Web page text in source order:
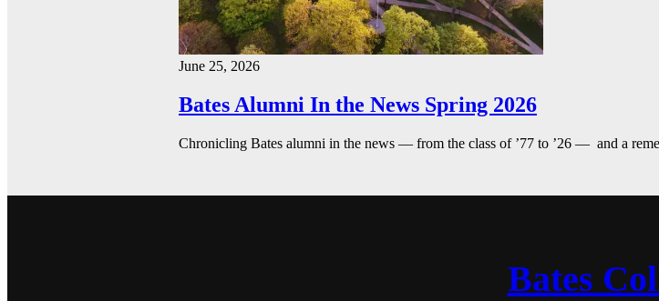
June 25, 2026
Bates Alumni In the News Spring 2026
Chronicling Bates alumni in the news — from the class of ’77 to ’26 — and a
Bates